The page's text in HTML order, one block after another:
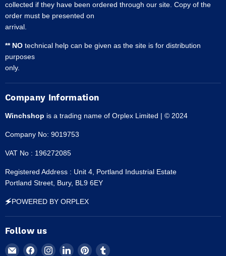
collected if they have been ordered through our site. Copy of the
order must be presented on
arrival.
** NO technical help can be given as the site is for distribution
purposes
only.
Company Information
Winchshop is a trading name of Orplex Limited | © 2024
Company No: 9019753
VAT No : 196272085
Registered Address : Unit 4, Portland Industrial Estate
Portland Street, Bury, BL9 6EY
🗲POWERED BY ORPLEX
Follow us
EmailFind Find Find Find Find